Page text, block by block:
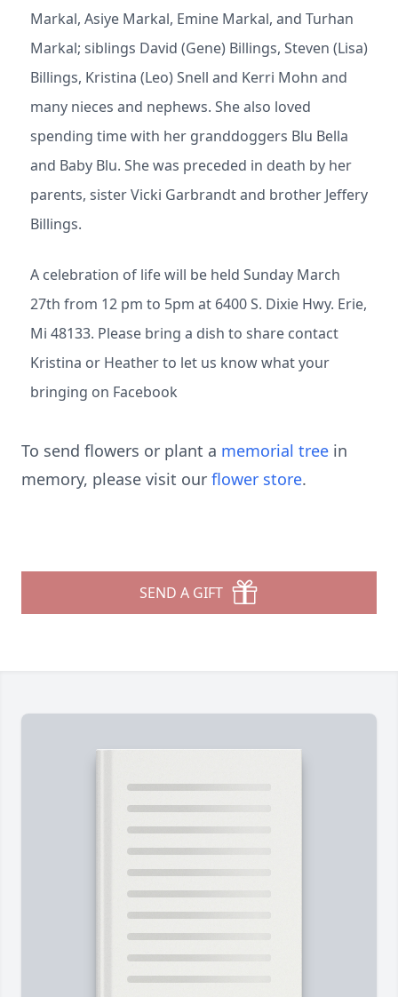
Markal, Asiye Markal, Emine Markal, and Turhan
Markal; siblings David (Gene) Billings, Steven (Lisa)
Billings, Kristina (Leo) Snell and Kerri Mohn and
many nieces and nephews. She also loved
spending time with her granddoggers Blu Bella
and Baby Blu. She was preceded in death by her
parents, sister Vicki Garbrandt and brother Jeffery
Billings.
A celebration of life will be held Sunday March
27th from 12 pm to 5pm at 6400 S. Dixie Hwy. Erie,
Mi 48133. Please bring a dish to share contact
Kristina or Heather to let us know what your
bringing on Facebook
To send flowers or plant a memorial tree in
memory, please visit our flower store.
SEND A GIFT